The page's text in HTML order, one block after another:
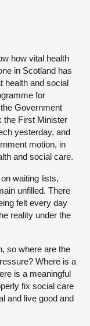
how vital health
in Scotland has
health and social
for
Government
the First Minister
yesterday, and
motion, in
and social care.
waiting lists,
unfilled. There
felt every day
reality under the
so where are the
Where is a
is a meaningful
fix social care
and live good and